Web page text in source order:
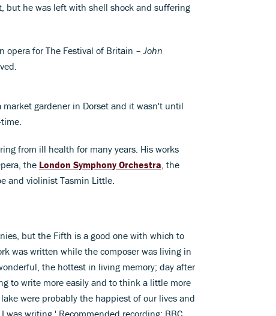
but he was left with shell shock and suffering
opera for The Festival of Britain – John
gardener in Dorset and it wasn't until
from ill health for many years. His works
the London Symphony Orchestra , the
and violinist Tasmin Little.
but the Fifth is a good one with which to
was written while the composer was living in
the hottest in living memory; day after
to write more easily and to think a little more
were probably the happiest of our lives and
writing.' Recommended recording: BBC